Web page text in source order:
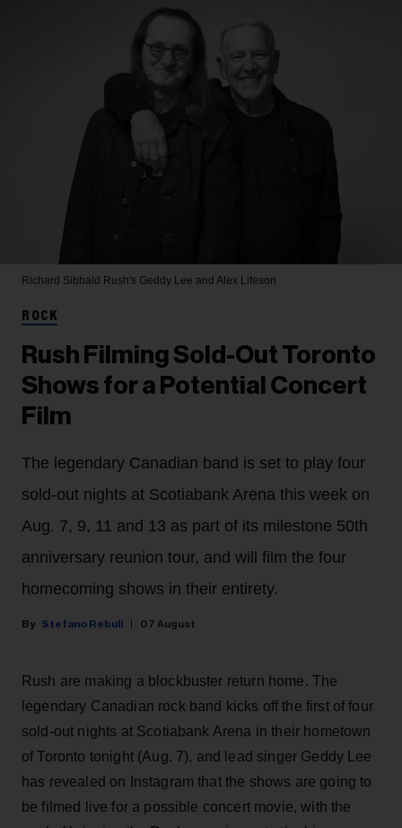
Richard Sibbald Rush's Geddy Lee and Alex Lifeson
ROCK
Rush Filming Sold-Out Toronto
Shows for a Potential Concert
Film
The legendary Canadian band is set to play four
sold-out nights at Scotiabank Arena this week on
Aug. 7, 9, 11 and 13 as part of its milestone 50th
anniversary reunion tour, and will film the four
homecoming shows in their entirety.
Stefano Rebuli 07 August
Rush are making a blockbuster return home. The
legendary Canadian rock band kicks off the first of four
sold-out nights at Scotiabank Arena in their hometown
of Toronto tonight (Aug. 7), and lead singer Geddy Lee
has revealed on Instagram that the shows are going to
be filmed live for a possible concert movie, with the